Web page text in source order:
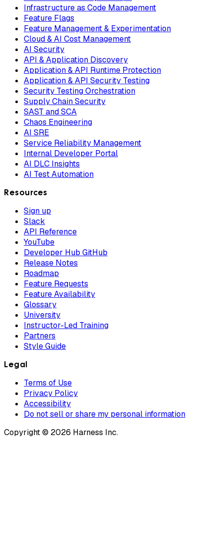
Infrastructure as Code Management
Feature Flags
Feature Management & Experimentation
Cloud & AI Cost Management
AI Security
API & Application Discovery
Application & API Runtime Protection
Application & API Security Testing
Security Testing Orchestration
Supply Chain Security
SAST and SCA
Chaos Engineering
AI SRE
Service Reliability Management
Internal Developer Portal
AI DLC Insights
AI Test Automation
Resources
Sign up
Slack
API Reference
YouTube
Developer Hub GitHub
Release Notes
Roadmap
Feature Requests
Feature Availability
Glossary
University
Instructor-Led Training
Partners
Style Guide
Legal
Terms of Use
Privacy Policy
Accessibility
Do not sell or share my personal information
Copyright © 2026 Harness Inc.